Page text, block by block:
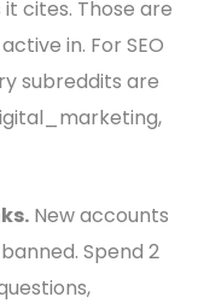
cites. Those are
in. For SEO
subreddits are
New accounts
Spend 2